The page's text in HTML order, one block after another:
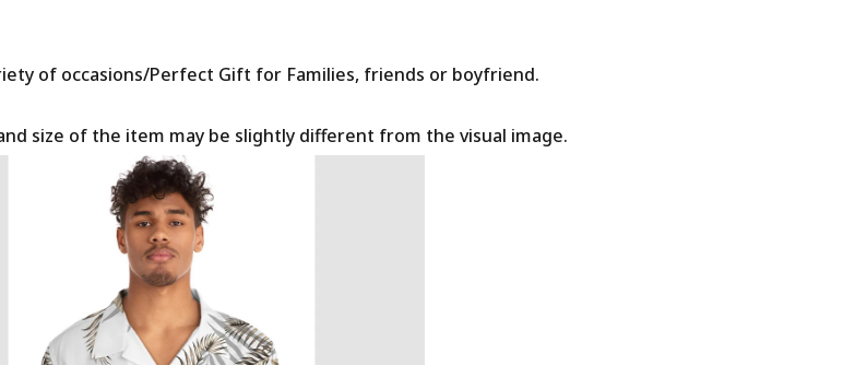
of occasions/Perfect Gift for Families, friends or boyfriend.
size of the item may be slightly different from the visual image.